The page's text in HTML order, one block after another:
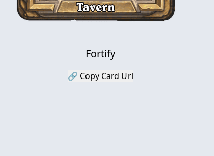
Fortify
🔗 Copy Card Url